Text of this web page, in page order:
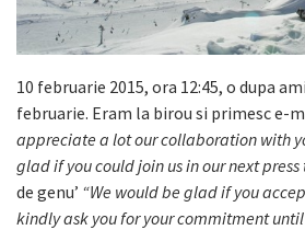
10 februarie 2015, ora 12:45, o dupa
februarie. Eram la birou si primesc e-
appreciate a lot our collaboration with
glad if you could join us in our next press
de genu’ “We would be glad if you
kindly ask you for your commitment